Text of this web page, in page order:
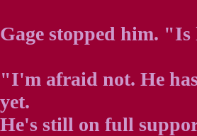
Gage stopped him.
"I'm afraid not. He
yet.
He's still on full